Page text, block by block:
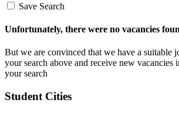
Save Search
Unfortunately, there were no vacancies
But we are convinced that we have a suitable
your search above and receive new vacancies
your search
Student Cities